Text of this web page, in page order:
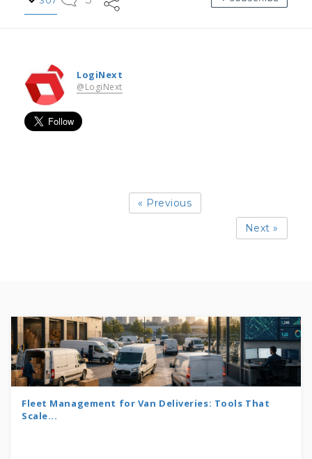
LogiNext
@LogiNext
« Previous
Next »
Fleet Management for Van Deliveries: Tools That
Scale...